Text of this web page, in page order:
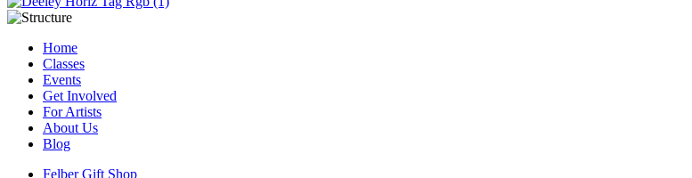
Home
Classes
Events
Get Involved
For Artists
About Us
Blog
Felber Gift Shop